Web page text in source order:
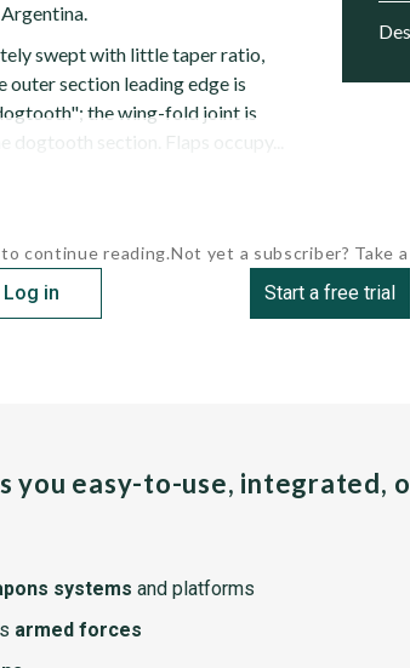
swept with little taper ratio,
section leading edge is
the wing-fold joint is
section. Flaps occupy...
continue reading.
Log in
Not yet a subscriber? Take
Start a free trial
you easy-to-use, integrated,
systems and platforms
armed forces